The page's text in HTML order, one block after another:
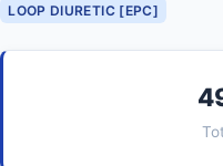
LOOP DIURETIC [EPC]